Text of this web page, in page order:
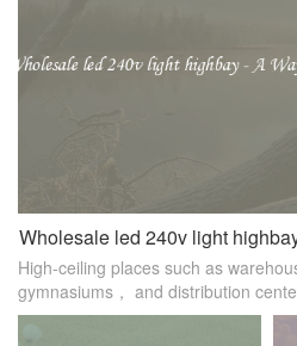
Wholesale led 240v light
Ceiling
High-ceiling places such as
gymnasiums， and distribution
lighting that can effectively
lighting fixtures oft